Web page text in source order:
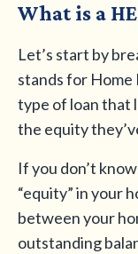
What is a
Let’s start by
stands for Home
type of loan that
the equity
If you don’t
“equity” in your
between your
outstanding